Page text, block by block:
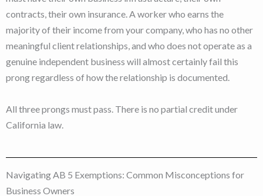
contracts, their own insurance. A worker who earns the
majority of their income from your company, who has no other
meaningful client relationships, and who does not operate as a
genuine independent business will almost certainly fail this
prong regardless of how the relationship is documented.
All three prongs must pass. There is no partial credit under
California law.
Navigating AB 5 Exemptions: Common Misconceptions for
Business Owners